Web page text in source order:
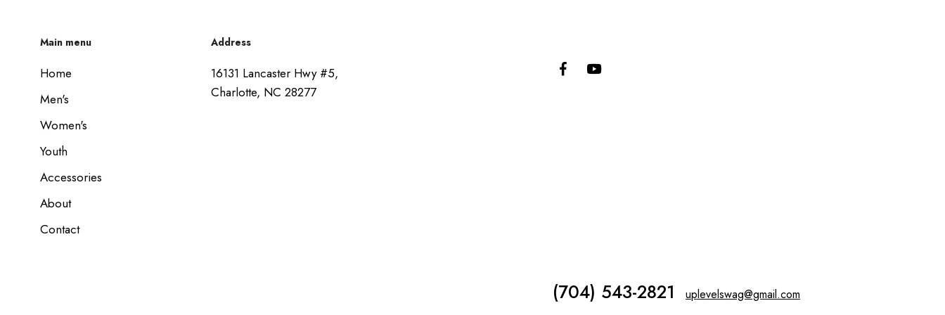
Main menu
Home
Men's
Women's
Youth
Accessories
About
Contact
Address
16131 Lancaster Hwy #5,
Charlotte, NC 28277
(704) 543-2821 uplevelswag@gmail.com